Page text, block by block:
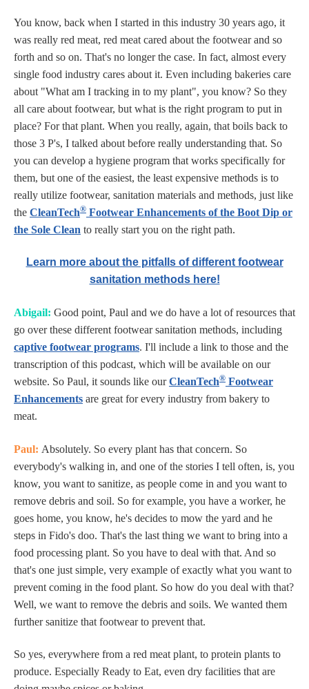
You know, back when I started in this industry 30 years ago, it
was really red meat, red meat cared about the footwear and so
forth and so on. That's no longer the case. In fact, almost every
single food industry cares about it. Even including bakeries care
about "What am I tracking in to my plant", you know? So they
all care about footwear, but what is the right program to put in
place? For that plant. When you really, again, that boils back to
those 3 P's, I talked about before really understanding that. So
you can develop a hygiene program that works specifically for
them, but one of the easiest, the least expensive methods is to
really utilize footwear, sanitation materials and methods, just like
the CleanTech® Footwear Enhancements of the Boot Dip or
the Sole Clean to really start you on the right path.
Learn more about the pitfalls of different footwear
sanitation methods here!
Abigail: Good point, Paul and we do have a lot of resources that
go over these different footwear sanitation methods, including
captive footwear programs. I'll include a link to those and the
transcription of this podcast, which will be available on our
website. So Paul, it sounds like ourCleanTech® Footwear
Enhancements are great for every industry from bakery to
meat.
Paul: Absolutely. So every plant has that concern. So
everybody's walking in, and one of the stories I tell often, is, you
know, you want to sanitize, as people come in and you want to
remove debris and soil. So for example, you have a worker, he
goes home, you know, he's decides to mow the yard and he
steps in Fido's doo. That's the last thing we want to bring into a
food processing plant. So you have to deal with that. And so
that's one just simple, very example of exactly what you want to
prevent coming in the food plant. So how do you deal with that?
Well, we want to remove the debris and soils. We wanted them
further sanitize that footwear to prevent that.
So yes, everywhere from a red meat plant, to protein plants to
produce. Especially Ready to Eat, even dry facilities that are